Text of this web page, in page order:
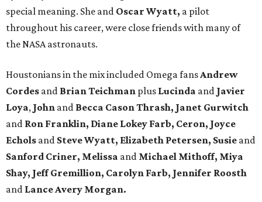
special meaning. She and Oscar Wyatt, a pilot
throughout his career, were close friends with many of
the NASA astronauts.
Houstonians in the mix included Omega fansAndrew
Cordes and Brian Teichman plus Lucinda and Javier
Loya, John and Becca Cason Thrash, Janet Gurwitch
and Ron Franklin, Diane Lokey Farb, Ceron, Joyce
Echols and Steve Wyatt, Elizabeth Petersen, Susie and
Sanford Criner, Melissa and Michael Mithoff, Miya
Shay, Jeff Gremillion, Carolyn Farb, Jennifer Roosth
and Lance Avery Morgan.